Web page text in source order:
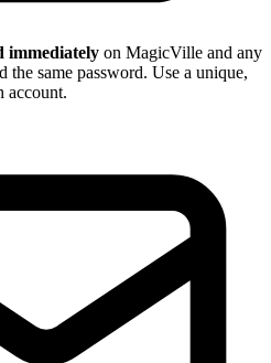
immediately on MagicVille and any
the same password. Use a unique,
account.